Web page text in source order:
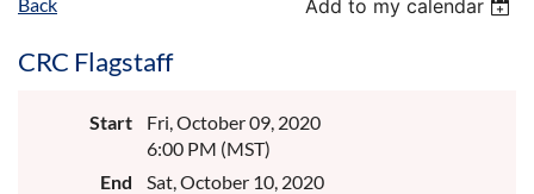
Add to my calendar
CRC Flagstaff
Start
Fri, October 09, 2020
6:00 PM (MST)
End
Sat, October 10, 2020